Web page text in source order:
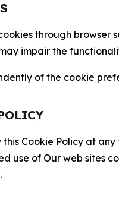
through
impair the
of the cookie
Cookie Policy at
use of Our web sites